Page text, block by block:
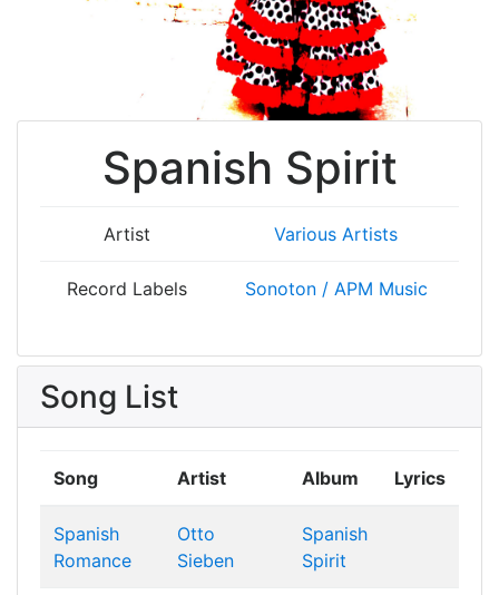
Spanish Spirit
Artist Various Artists
Record Labels Sonoton / APM Music
Song List
Song Artist Album Lyrics
Spanish
Romance
Otto
Sieben
Spanish
Spirit